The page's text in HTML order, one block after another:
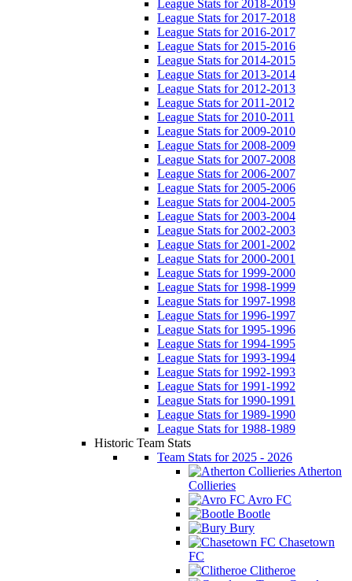
League Stats for 2018-2019
League Stats for 2017-2018
League Stats for 2016-2017
League Stats for 2015-2016
League Stats for 2014-2015
League Stats for 2013-2014
League Stats for 2012-2013
League Stats for 2011-2012
League Stats for 2010-2011
League Stats for 2009-2010
League Stats for 2008-2009
League Stats for 2007-2008
League Stats for 2006-2007
League Stats for 2005-2006
League Stats for 2004-2005
League Stats for 2003-2004
League Stats for 2002-2003
League Stats for 2001-2002
League Stats for 2000-2001
League Stats for 1999-2000
League Stats for 1998-1999
League Stats for 1997-1998
League Stats for 1996-1997
League Stats for 1995-1996
League Stats for 1994-1995
League Stats for 1993-1994
League Stats for 1992-1993
League Stats for 1991-1992
League Stats for 1990-1991
League Stats for 1989-1990
League Stats for 1988-1989
Historic Team Stats
Team Stats for 2025 - 2026
Atherton
Collieries
Avro FC
Bootle
Bury
Chasetown
FC
Clitheroe